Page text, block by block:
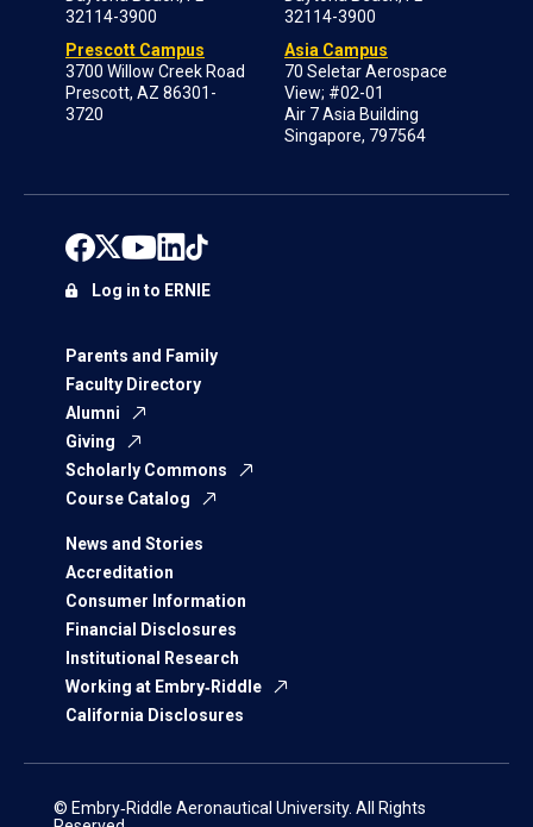
32114-3900
Prescott Campus
3700 Willow Creek Road
Prescott, AZ 86301-
3720
32114-3900
Asia Campus
70 Seletar Aerospace
View; #02-01
Air 7 Asia Building
Singapore, 797564
Parents and Family
Faculty Directory
Alumni
Giving
Scholarly Commons
Course Catalog
News and Stories
Accreditation
Consumer Information
Financial Disclosures
Institutional Research
Working at Embry‑Riddle
California Disclosures
Log in to ERNIE
© Embry‑Riddle Aeronautical University. All Rights